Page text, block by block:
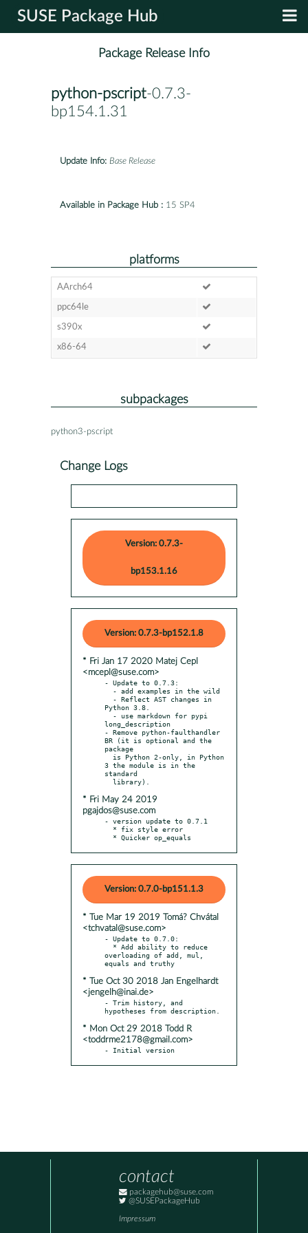
SUSE Package Hub
Package Release Info
python-pscript-0.7.3-
bp154.1.31
Update Info: Base Release
Available in Package Hub : 15 SP4
platforms
AArch64
ppc64le
s390x
x86-64
subpackages
python3-pscript
Change Logs
Version: 0.7.3-
bp153.1.16
Version: 0.7.3-bp152.1.8
* Fri Jan 17 2020 Matej Cepl
<mcepl@suse.com>
- Update to 0.7.3:
Python 3.8.
long_description
- Remove python-faulthandler
BR (it is optional and the
package
3 the module is in the
standard
* Fri May 24 2019
pgajdos@suse.com
- version update to 0.7.1
  * Quicker op_equals
Version: 0.7.0-bp151.1.3
* Tue Mar 19 2019 Tomá? Chvátal
<tchvatal@suse.com>
- Update to 0.7.0:
overloading of add, mul,
* Tue Oct 30 2018 Jan Engelhardt
<jengelh@inai.de>
- Trim history, and
* Mon Oct 29 2018 Todd R
<toddrme2178@gmail.com>
- Initial version
contact
packagehub@suse.com
@SUSEPackageHub
Impressum